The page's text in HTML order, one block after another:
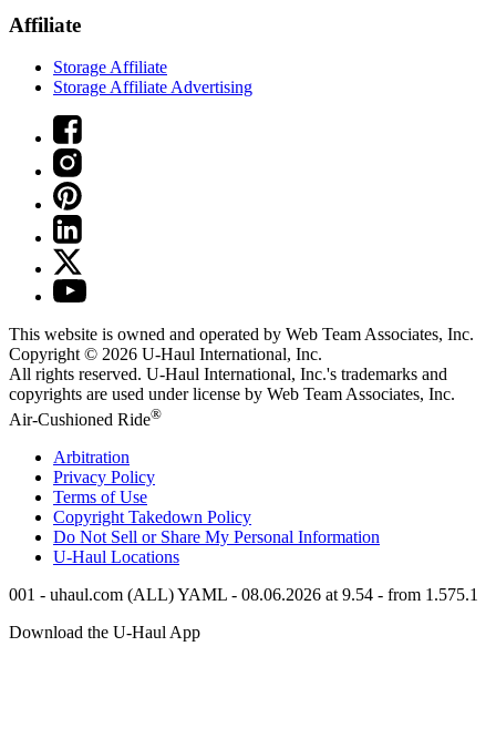
Affiliate
Storage Affiliate
Storage Affiliate Advertising
This website is owned and operated by Web Team Associates, Inc.
Copyright © 2026 U-Haul International, Inc.
All rights reserved. U-Haul International, Inc.'s trademarks and
copyrights are used under license by Web Team Associates, Inc.
Air-Cushioned Ride®
Arbitration
Privacy Policy
Terms of Use
Copyright Takedown Policy
Do Not Sell or Share My Personal Information
U-Haul Locations
001 - uhaul.com (ALL) YAML - 08.06.2026 at 9.54 - from 1.575.1
Download the U-Haul App